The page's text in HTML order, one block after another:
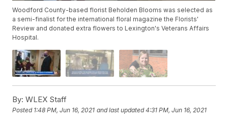
Woodford County-based florist Beholden Blooms was selected as
a semi-finalist for the international floral magazine the Florists'
Review and donated extra flowers to Lexington's Veterans Affairs
Hospital.
By: WLEX Staff
Posted 1:48 PM, Jun 16, 2021 and last updated 4:31 PM, Jun 16, 2021